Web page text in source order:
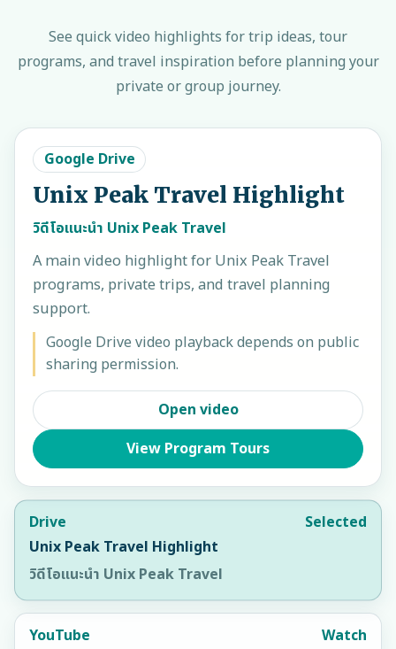
See quick video highlights for trip ideas, tour
programs, and travel inspiration before planning your
private or group journey.
Google Drive
Unix Peak Travel Highlight
วิดีโอแนะนำ Unix Peak Travel
A main video highlight for Unix Peak Travel
programs, private trips, and travel planning
support.
Google Drive video playback depends on public
sharing permission.
Open video
View Program Tours
Drive
Selected
Unix Peak Travel Highlight
วิดีโอแนะนำ Unix Peak Travel
YouTube
Watch